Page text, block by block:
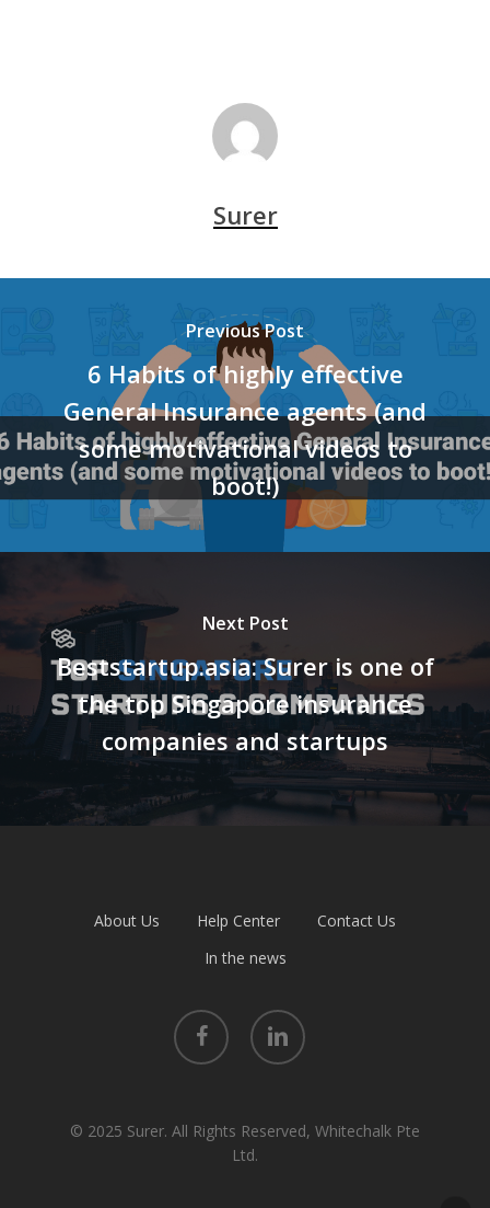
Surer
Previous Post
6 Habits of highly effective
General Insurance agents (and
some motivational videos to
boot!)
Next Post
Beststartup.asia: Surer is one of
the top Singapore insurance
companies and startups
About Us Help Center
Contact Us
In the news
facebook linkedin
© 2025 Surer. All Rights Reserved, Whitechalk Pte
Ltd.